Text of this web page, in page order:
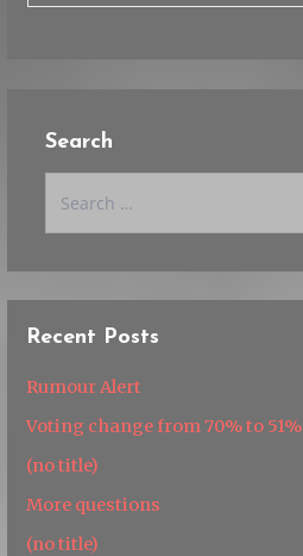
Search
Recent Posts
Rumour Alert
Voting change from 70% to 51%
(no title)
More questions
(no title)